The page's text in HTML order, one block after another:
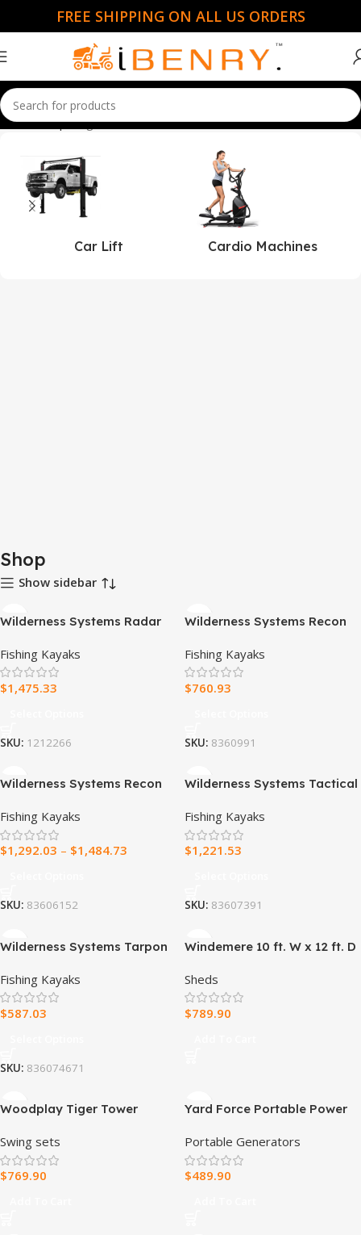
FREE SHIPPING ON ALL US ORDERS
Home Shop Page 50
Car Lift Cardio Machines
Shop
Show sidebar
Wilderness Systems Radar
Fishing Kayaks
$1,475.33
SKU: 1212266
Wilderness Systems Recon
AirPro ACES Seat
Fishing Kayaks
$760.93
SKU: 8360991
Wilderness Systems Recon
AirPro ACES Seat
Fishing Kayaks
$1,292.03 – $1,484.73
SKU: 83606152
Wilderness Systems Tactical
Fishing Kayaks
$1,221.53
SKU: 83607391
Wilderness Systems Tarpon
Fishing Kayaks
$587.03
SKU: 836074671
Windemere 10 ft. W x 12 ft. D
Sheds
$789.90
Woodplay Tiger Tower
Swing Set for Endless
Backyard Fun
Swing sets
$769.90
Yard Force Portable Power
Continuous 4800-Watt Peak,
Bluetooth speaker, WIFI
connection, Wireless
Portable Generators
$489.90